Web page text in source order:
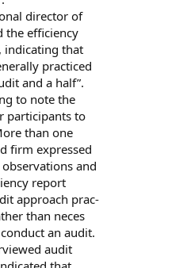
director of
the efficiency
indicating that
practiced
and a half”.
to note the
participants to
than one
firm expressed
and
report
approach prac-
than neces
an audit.
audit